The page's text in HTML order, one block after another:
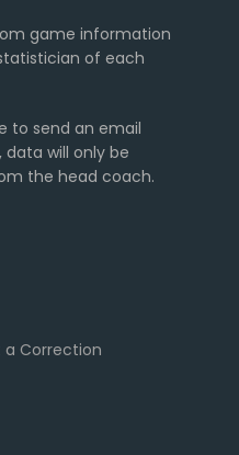
game information
of each
to send an email
will only be
the head coach.
Correction